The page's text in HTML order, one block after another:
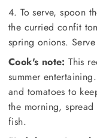
4. To serve, spoon
the curried confit
spring onions.
Cook's note: This
summer
and tomatoes to
the morning,
fish.